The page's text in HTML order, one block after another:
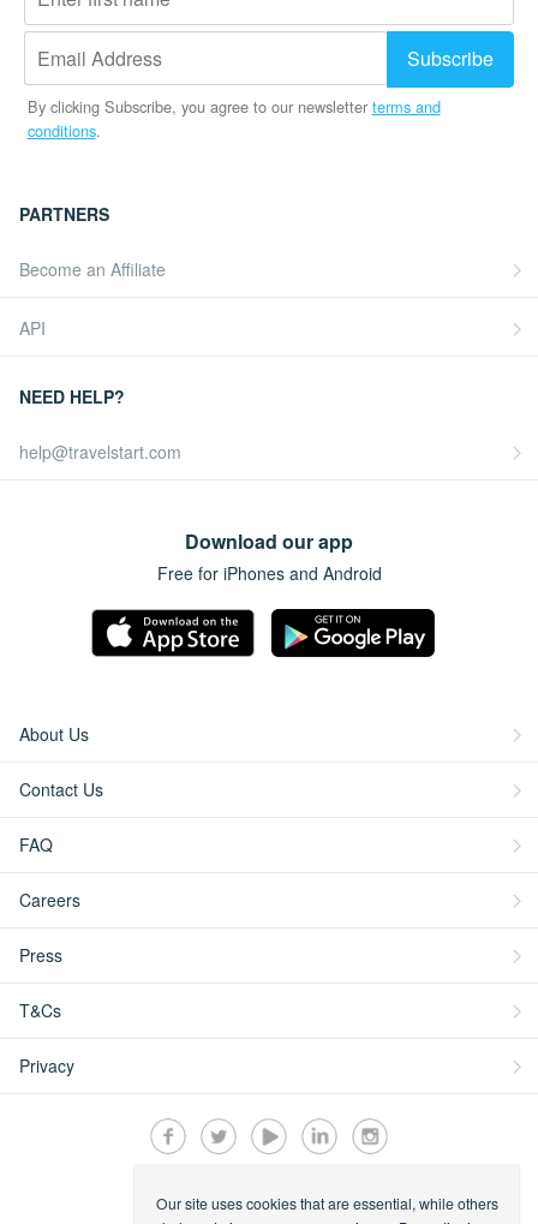
By clicking Subscribe, you agree to our newsletter terms and
conditions.
PARTNERS
Become an Affiliate
API
NEED HELP?
help@travelstart.com
Download our app
Free for iPhones and Android
About Us
Contact Us
FAQ
Careers
Press
T&Cs
Privacy
Our site uses cookies that are essential, while others